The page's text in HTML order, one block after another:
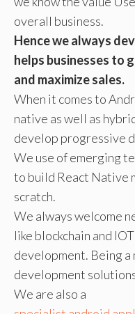
overall business.
Hence we always
helps businesses to
and maximize sales.
When it comes to
native as well as
develop progressive
We use of emerging
to build React Native
scratch.
We always welcome
like blockchain and
development. Being
development
We are also a